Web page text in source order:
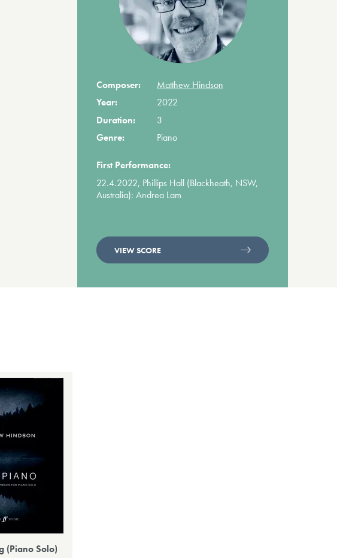
Composer:
Matthew Hindson
Year:
2022
Duration:
3
Genre:
Piano
First Performance:
22.4.2022, Phillips Hall (Blackheath, NSW,
Australia): Andrea Lam
VIEW SCORE
(Piano Solo)